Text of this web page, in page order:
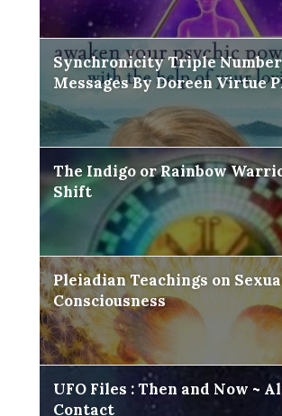
Synchronicity Triple
Messages By Doreen Virtue
The Indigo or Rainbow
Shift
Pleiadian Teachings on
Consciousness
UFO Files : Then and Now ~
Contact